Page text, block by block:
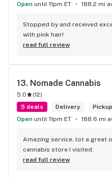
Open until 11pm ET 188.2 mi
Stopped by and received
with pink hair!
read full review
13. Nomade Cannabis
5.0 (12)
5 deals
Delivery
Open until 11pm ET 188.6 mi
Amazing service, lot a great
cannabis store I visited.
read full review